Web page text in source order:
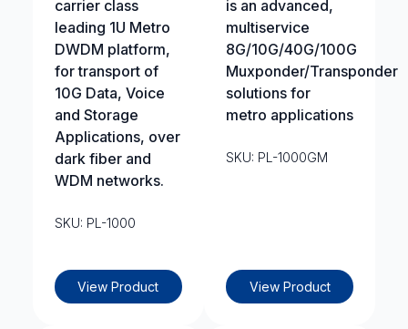
carrier class
leading 1U Metro
DWDM platform,
for transport of
10G Data, Voice
and Storage
Applications, over
dark fiber and
WDM networks.
SKU: PL-1000
View Product
is an advanced,
multiservice
8G/10G/40G/100G
Muxponder/Transponder
solutions for
metro applications
SKU: PL-1000GM
View Product